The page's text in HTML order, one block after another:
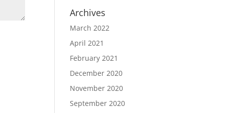
Archives
March 2022
April 2021
February 2021
December 2020
November 2020
September 2020